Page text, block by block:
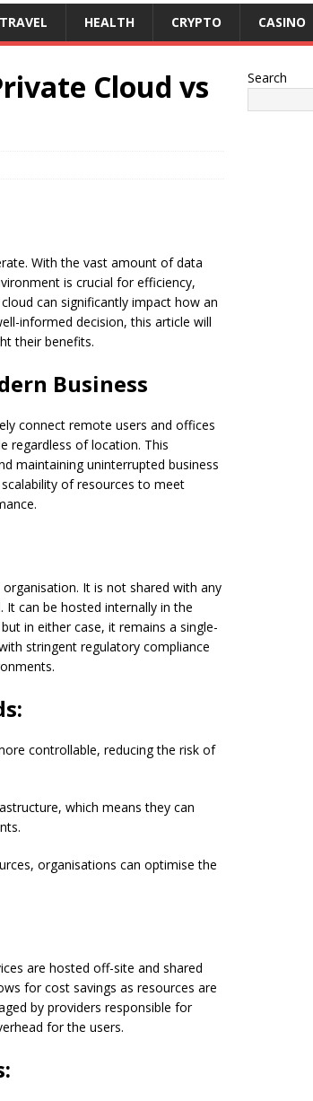
TRAVEL HEALTH CRYPTO CASINO
Cloud vs
With the vast amount of data
is crucial for efficiency,
can significantly impact how an
informed decision, this article will
their benefits.
Business
connect remote users and offices
regardless of location. This
maintaining uninterrupted business
of resources to meet
It is not shared with any
can be hosted internally in the
in either case, it remains a single-
stringent regulatory compliance
controllable, reducing the risk of
which means they can
organisations can optimise the
are hosted off-site and shared
for cost savings as resources are
by providers responsible for
for the users.
Search